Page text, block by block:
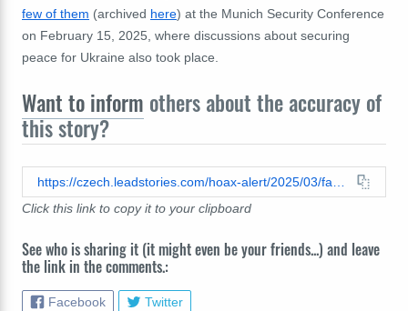
few of them (archived here) at the Munich Security Conference
on February 15, 2025, where discussions about securing
peace for Ukraine also took place.
Want to inform others about the accuracy of
this story?
Click this link to copy it to your clipboard
See who is sharing it (it might even be your friends...) and leave
the link in the comments.:
Facebook Twitter